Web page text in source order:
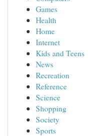
Games
Health
Home
Internet
Kids and Teens
News
Recreation
Reference
Science
Shopping
Society
Sports